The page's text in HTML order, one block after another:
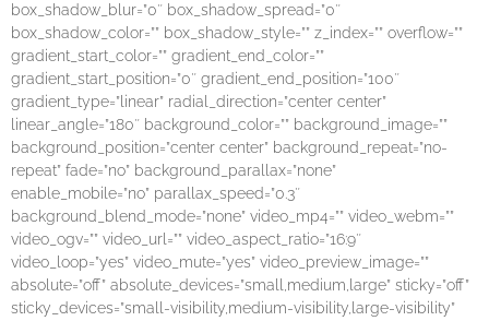
box_shadow_blur=”0″ box_shadow_spread=”0″
box_shadow_color=”” box_shadow_style=”” z_index=”” overflow=””
gradient_start_color=”” gradient_end_color=””
gradient_start_position=”0″ gradient_end_position=”100″
gradient_type=”linear” radial_direction=”center center”
linear_angle=”180″ background_color=”” background_image=””
background_position=”center center” background_repeat=”no-
repeat” fade=”no” background_parallax=”none”
enable_mobile=”no” parallax_speed=”0.3″
background_blend_mode=”none” video_mp4=”” video_webm=””
video_ogv=”” video_url=”” video_aspect_ratio=”16:9″
video_loop=”yes” video_mute=”yes” video_preview_image=””
absolute=”off” absolute_devices=”small,medium,large” sticky=”off”
sticky_devices=”small-visibility,medium-visibility,large-visibility”